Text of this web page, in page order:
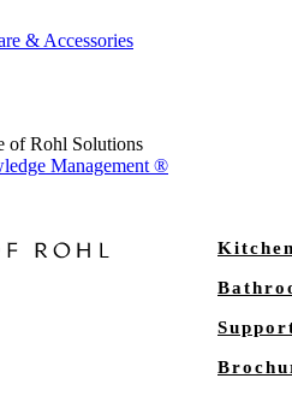
& Accessories
of Rohl Solutions
Management®